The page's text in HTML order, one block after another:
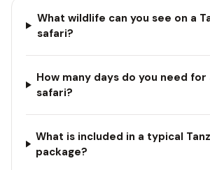
What wildlife can you see on a
safari?
How many days do you need for
safari?
What is included in a typical
package?